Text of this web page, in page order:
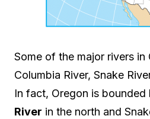
Some of the major rivers in
Columbia River, Snake
In fact, Oregon is bounded
River in the north and